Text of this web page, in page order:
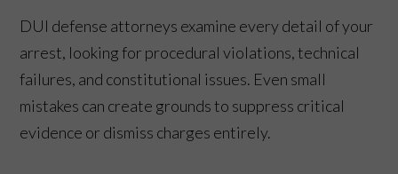
DUI defense attorneys examine every detail of your
arrest, looking for procedural violations, technical
failures, and constitutional issues. Even small
mistakes can create grounds to suppress critical
evidence or dismiss charges entirely.